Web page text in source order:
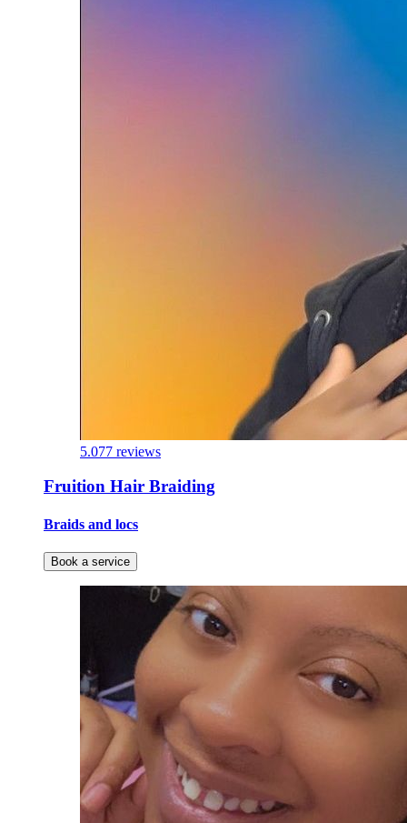
5.077 reviews
Fruition Hair Braiding
Braids and locs
Book a service